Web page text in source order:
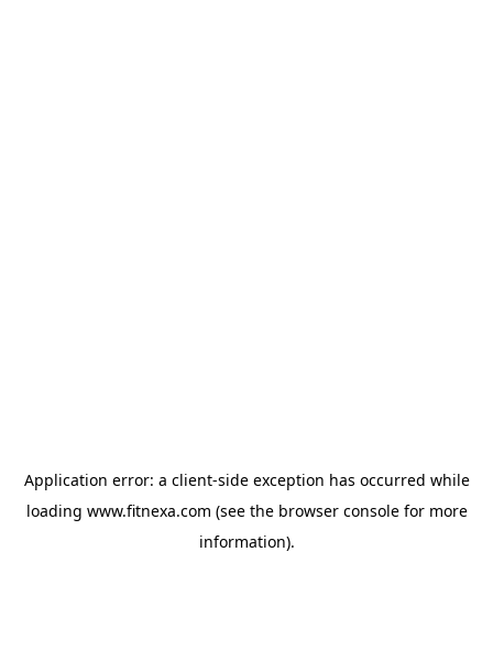
Application error: a client-side exception has occurred while
loading www.fitnexa.com (see the browser consolefor more
information).